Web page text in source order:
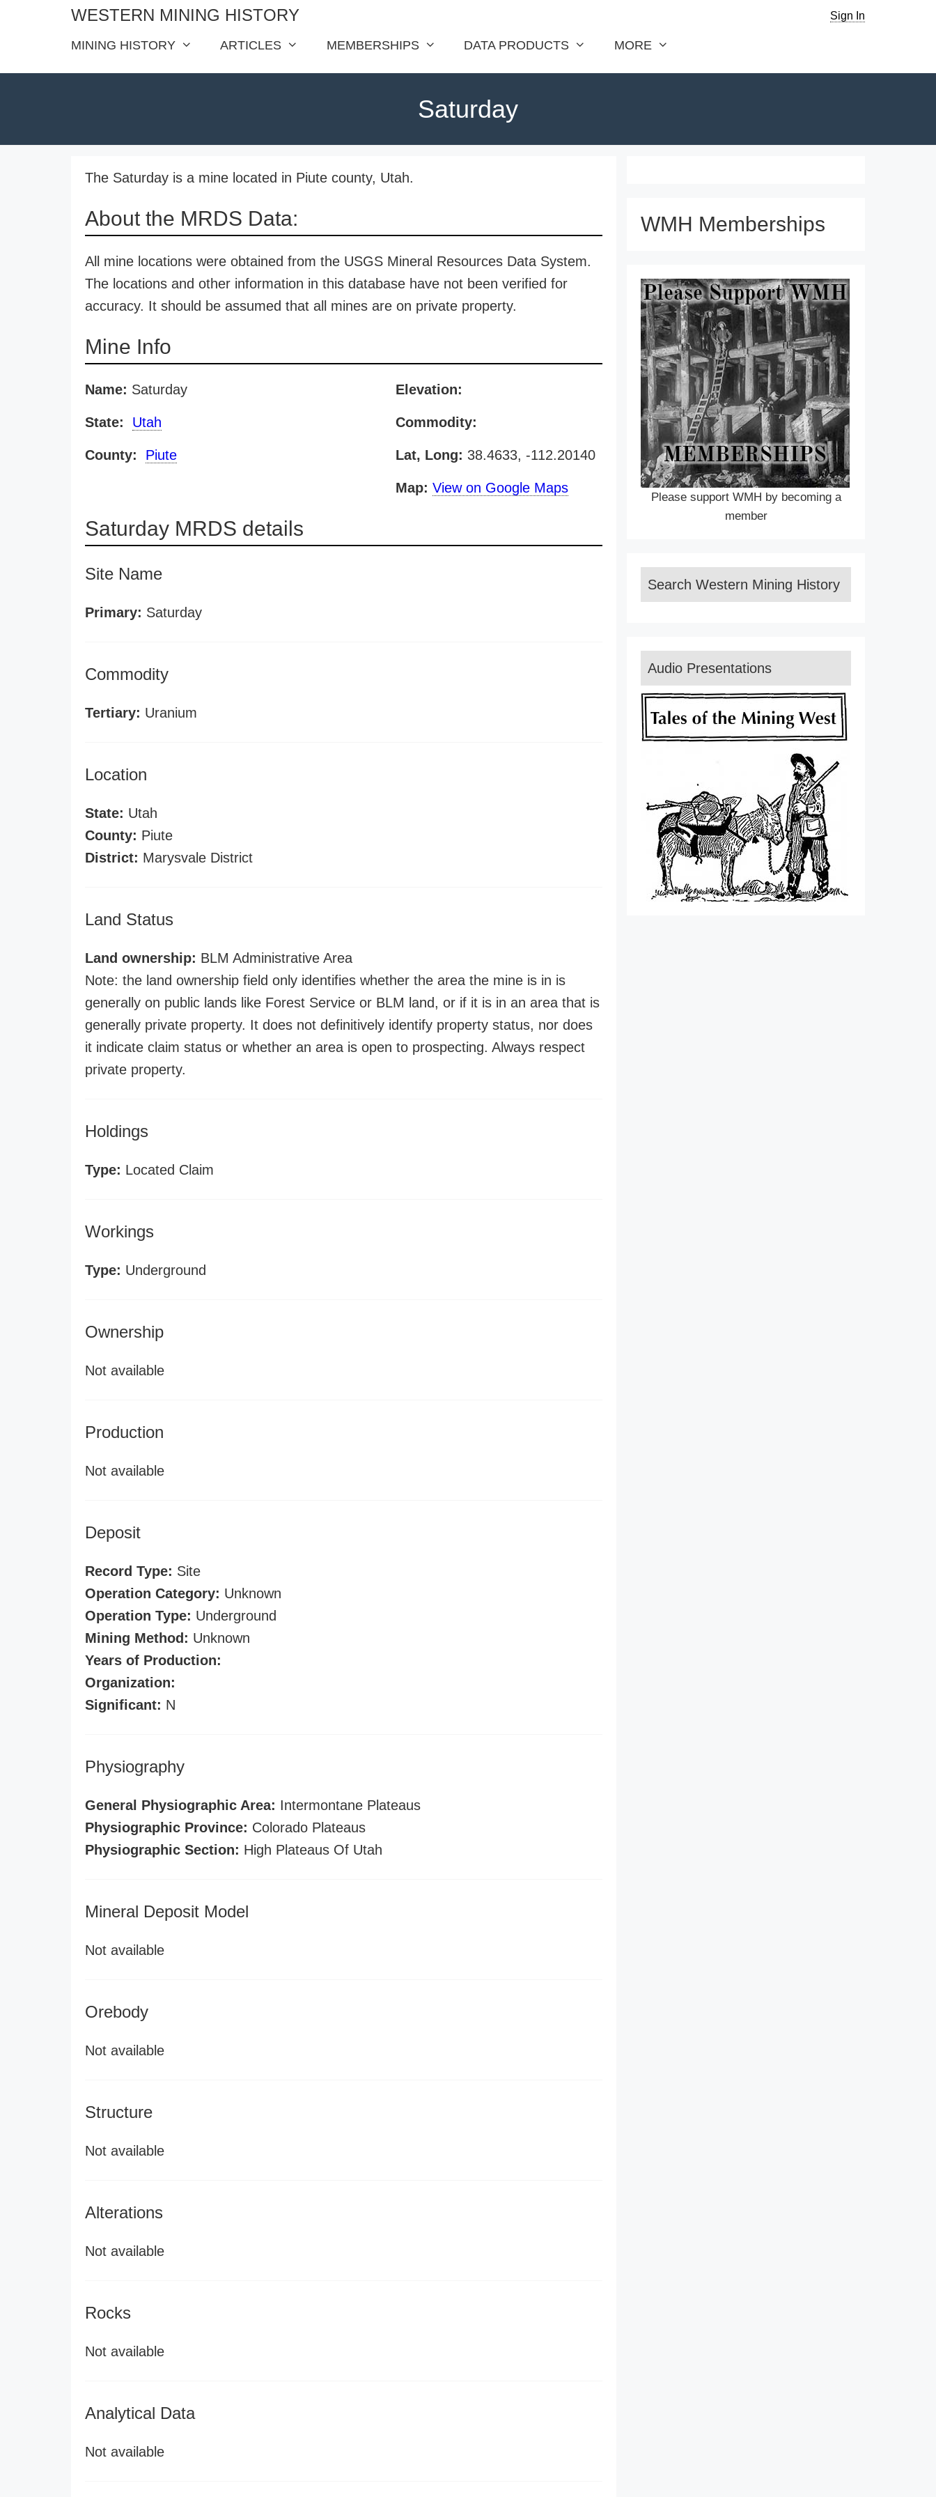
WESTERN MINING HISTORY Sign In
MINING HISTORY ARTICLES MEMBERSHIPS DATA PRODUCTS MORE
Saturday
The Saturday is a mine located in Piute county, Utah.
About the MRDS Data:
All mine locations were obtained from the USGS Mineral Resources Data System.
The locations and other information in this database have not been verified for
accuracy. It should be assumed that all mines are on private property.
Mine Info
Name: Saturday
State: Utah
County: Piute
Elevation:
Commodity:
Lat, Long: 38.4633, -112.20140
Map: View on Google Maps
Saturday MRDS details
Site Name
Primary: Saturday
Commodity
Tertiary: Uranium
Location
State: Utah
County: Piute
District: Marysvale District
Land Status
Land ownership: BLM Administrative Area
Note: the land ownership field only identifies whether the area the mine is in is
generally on public lands like Forest Service or BLM land, or if it is in an area that is
generally private property. It does not definitively identify property status, nor does
it indicate claim status or whether an area is open to prospecting. Always respect
private property.
Holdings
Type: Located Claim
Workings
Type: Underground
Ownership
Not available
Production
Not available
Deposit
Record Type: Site
Operation Category: Unknown
Operation Type: Underground
Mining Method: Unknown
Years of Production:
Organization:
Significant: N
Physiography
General Physiographic Area: Intermontane Plateaus
Physiographic Province: Colorado Plateaus
Physiographic Section: High Plateaus Of Utah
Mineral Deposit Model
Not available
Orebody
Not available
Structure
Not available
Alterations
Not available
Rocks
Not available
Analytical Data
Not available
WMH Memberships
Please support WMH by becoming a
member
Search Western Mining History
Audio Presentations